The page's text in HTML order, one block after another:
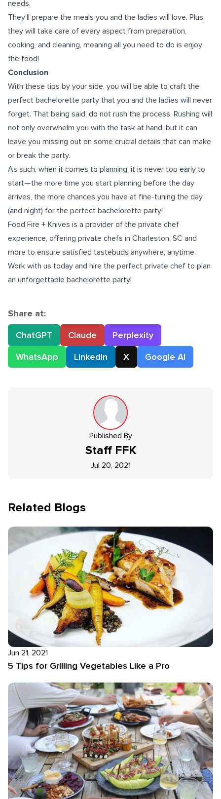
needs.
They'll prepare the meals you and the ladies will love. Plus,
they will take care of every aspect from preparation,
cooking, and cleaning, meaning all you need to do is enjoy
the food!
Conclusion
With these tips by your side, you will be able to craft the
perfect bachelorette party that you and the ladies will never
forget. That being said, do not rush the process. Rushing will
not only overwhelm you with the task at hand, but it can
leave you missing out on some crucial details that can make
or break the party.
As such, when it comes to planning, it is never too early to
start—the more time you start planning before the day
arrives, the more chances you have at fine-tuning the day
(and night) for the perfect bachelorette party!
Food Fire + Knives is a provider of the private chef
experience, offering private chefs in Charleston, SC and
more to ensure satisfied tastebuds anywhere, anytime.
Work with us today and hire the perfect private chef to plan
an unforgettable bachelorette party!
Share at:
ChatGPT
Claude
Perplexity
WhatsApp
LinkedIn X Google AI
Published By
Staff FFK
Jul 20, 2021
Related Blogs
Jun 21, 2021
5 Tips for Grilling Vegetables Like a Pro